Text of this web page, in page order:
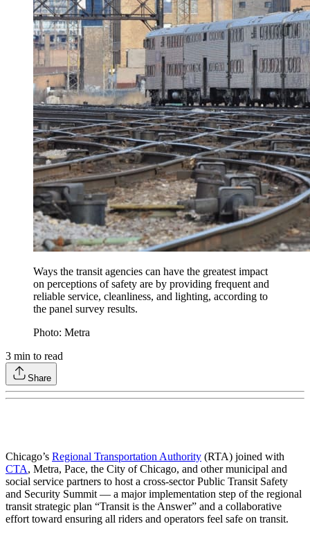
Ways the transit agencies can have the greatest impact
on perceptions of safety are by providing frequent and
reliable service, cleanliness, and lighting, according to
the panel survey results.
Photo: Metra
3 min to read
Share
Chicago’s Regional Transportation Authority (RTA) joined with
CTA, Metra, Pace, the City of Chicago, and other municipal and
social service partners to host a cross-sector Public Transit Safety
and Security Summit — a major implementation step of the regional
transit strategic plan “Transit is the Answer” and a collaborative
effort toward ensuring all riders and operators feel safe on transit.